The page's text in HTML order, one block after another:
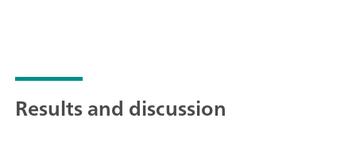
Results and discussion